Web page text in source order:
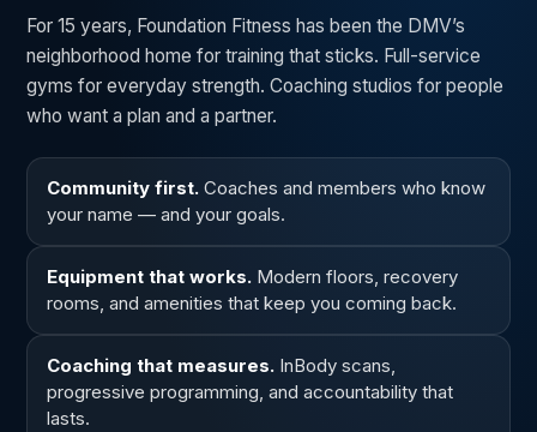
For 15 years, Foundation Fitness has been the DMV’s
neighborhood home for training that sticks. Full-service
gyms for everyday strength. Coaching studios for people
who want a plan and a partner.
Community first. Coaches and members who know
your name — and your goals.
Equipment that works. Modern floors, recovery
rooms, and amenities that keep you coming back.
Coaching that measures. InBody scans,
progressive programming, and accountability that
lasts.